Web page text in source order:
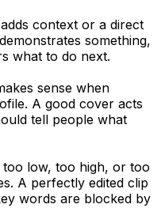
context or a direct
something,
what to do next.
sense when
A good cover acts
tell people what
low, too high, or too
A perfectly edited clip
words are blocked by